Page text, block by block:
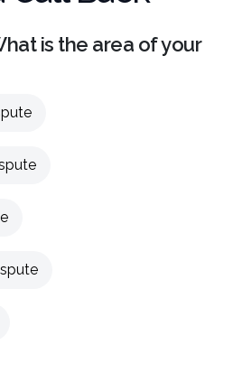
is the area of your